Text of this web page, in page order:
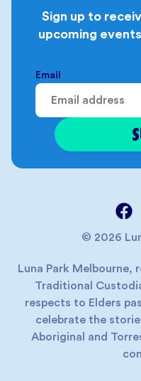
Sign up to
upcoming
Email
© 2026
Luna Park
Traditional
respects to Elders
celebrate the
Aboriginal and